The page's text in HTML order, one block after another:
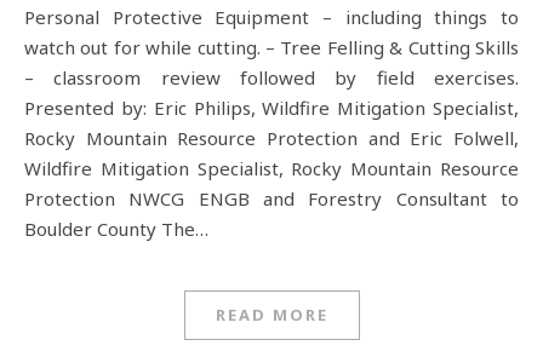
Personal Protective Equipment – including things to
watch out for while cutting. – Tree Felling & Cutting Skills
– classroom review followed by field exercises.
Presented by: Eric Philips, Wildfire Mitigation Specialist,
Rocky Mountain Resource Protection and Eric Folwell,
Wildfire Mitigation Specialist, Rocky Mountain Resource
Protection NWCG ENGB and Forestry Consultant to
Boulder County The…
READ MORE